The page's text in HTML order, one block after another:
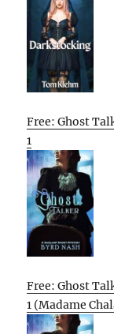
Free: Ghost
1
Free: Ghost
1 (Madame